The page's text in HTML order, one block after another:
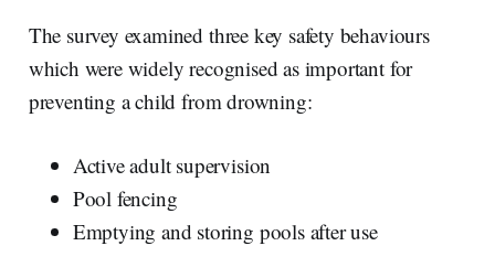
The survey examined three key safety behaviours
which were widely recognised as important for
preventing a child from drowning:
Active adult supervision
Pool fencing
Emptying and storing pools after use